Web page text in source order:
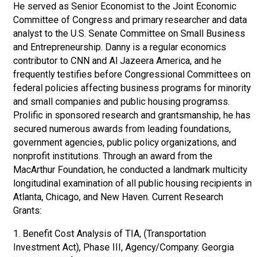
He served as Senior Economist to the Joint Economic
Committee of Congress and primary researcher and data
analyst to the U.S. Senate Committee on Small Business
and Entrepreneurship. Danny is a regular economics
contributor to CNN and Al Jazeera America, and he
frequently testifies before Congressional Committees on
federal policies affecting business programs for minority
and small companies and public housing programss.
Prolific in sponsored research and grantsmanship, he has
secured numerous awards from leading foundations,
government agencies, public policy organizations, and
nonprofit institutions. Through an award from the
MacArthur Foundation, he conducted a landmark multicity
longitudinal examination of all public housing recipients in
Atlanta, Chicago, and New Haven. Current Research
Grants:
1. Benefit Cost Analysis of TIA, (Transportation
Investment Act), Phase III, Agency/Company: Georgia